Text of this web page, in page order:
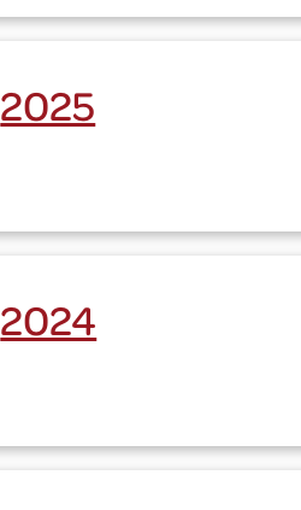
2025
2024